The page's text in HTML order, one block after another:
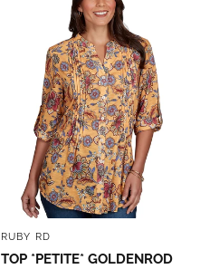
RUBY RD
TOP *PETITE* GOLDENROD